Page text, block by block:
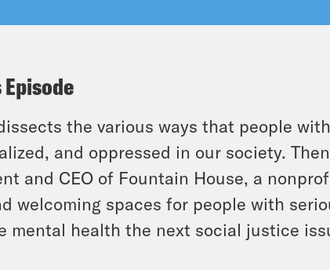
the various ways that people
and oppressed in our society.
and CEO of Fountain House, a
welcoming spaces for people with
mental health the next social justice